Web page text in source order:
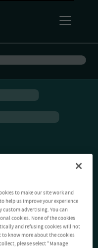
to make our site work and
help us improve your experience
custom advertising. You can
cookies. None of the cookies
and refusing cookies will not
know more about the cookies
please select "Manage